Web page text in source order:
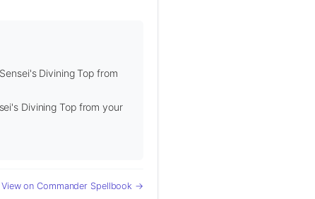
Divining Top from
Divining Top from your
View on Commander Spellbook →